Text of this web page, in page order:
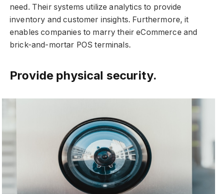
need. Their systems utilize analytics to provide
inventory and customer insights. Furthermore, it
enables companies to marry their eCommerce and
brick-and-mortar POS terminals.
Provide physical security.